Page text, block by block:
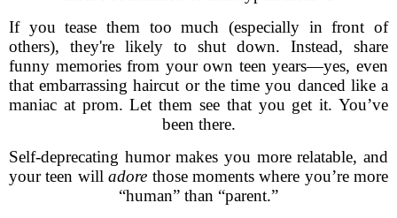
If you tease them too much (especially in front of
others), they're likely to shut down. Instead, share
funny memories from your own teen years—yes, even
that embarrassing haircut or the time you danced like a
maniac at prom. Let them see that you get it. You’ve
been there.
Self-deprecating humor makes you more relatable, and
your teen willadore those moments where you’re more
“human” than “parent.”